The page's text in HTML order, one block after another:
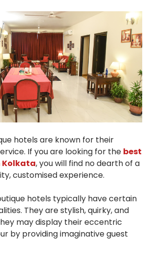
hotels are known for their
If you are looking for the best
Kolkata, you will find no dearth of a
customised experience.
hotels typically have certain
They are stylish, quirky, and
may display their eccentric
by providing imaginative guest